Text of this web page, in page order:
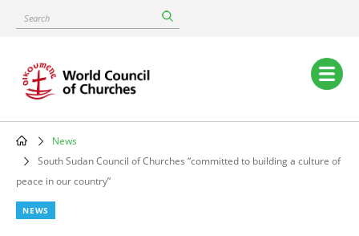
content
Search
Main
navigation
Breadcrumb
News
South Sudan Council of Churches “committed to building a culture of
peace in our country”
NEWS